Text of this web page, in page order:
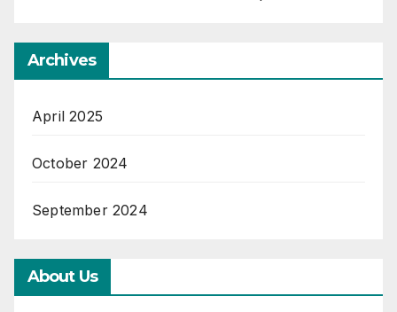
Archives
April 2025
October 2024
September 2024
About Us